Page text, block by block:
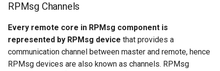
RPMsg Channels
Every remote core in RPMsg component is
represented by RPMsg device that provides a
communication channel between master and remote, hence
RPMsg devices are also known as channels. RPMsg